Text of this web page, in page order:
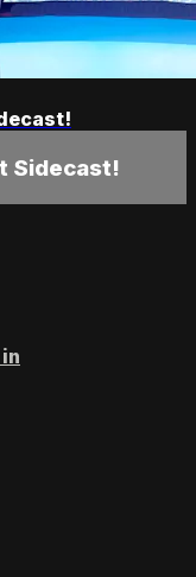
Sidecast!